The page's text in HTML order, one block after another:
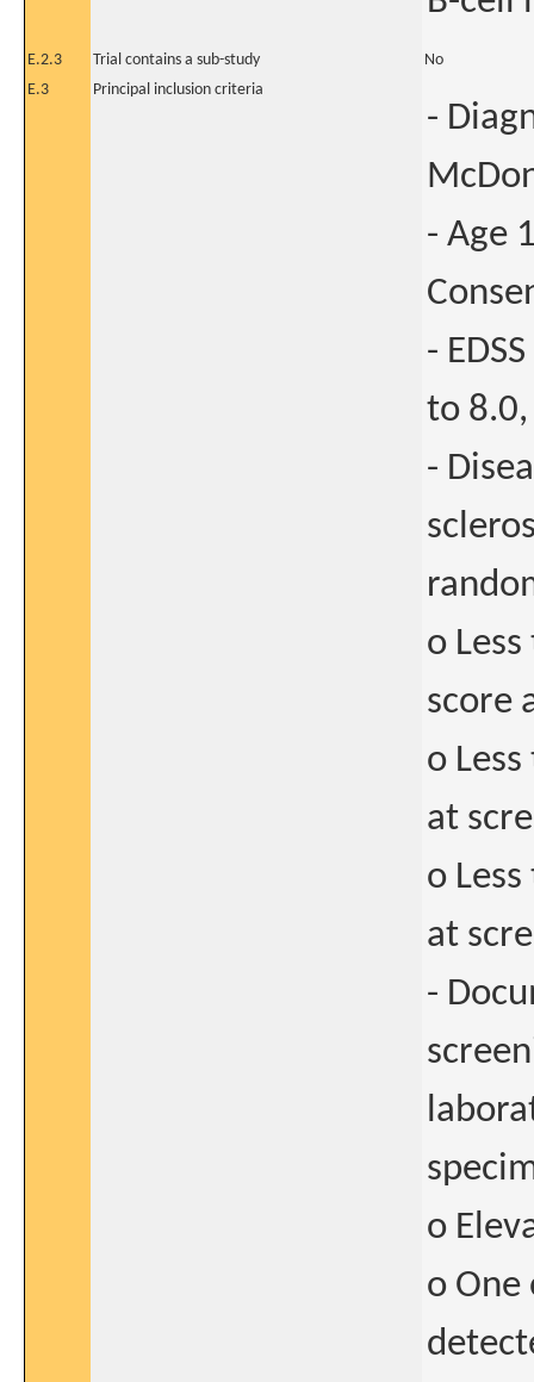
E.2.3 Trial contains a sub-study
No
E.3
Principal inclusion criteria
-
- Age
-
to
-
o
score
o
at
o
at
-
o
o One